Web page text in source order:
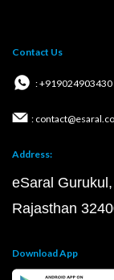
Contact Us
: +919024903430
:
Address:
eSaral
Rajasthan
Download App